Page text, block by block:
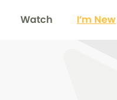
Watch I’m New